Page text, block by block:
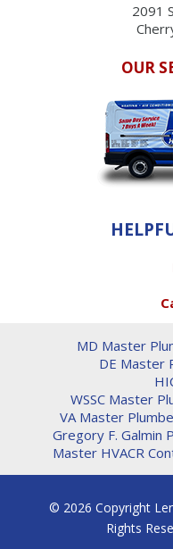
2091
OUR
MD Master
DE Master
WSSC Master
VA Master
Gregory F. Galmin
Master HVACR
© 2026 Copyright
Rights